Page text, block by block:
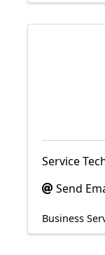
Service
Send
Business